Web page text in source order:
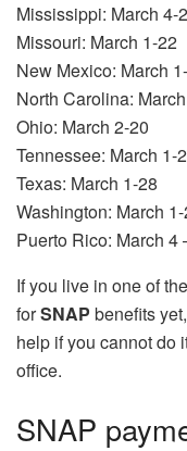
Mississippi: March 4-
Missouri: March 1-22
New Mexico: March
North Carolina:
Ohio: March 2-20
Tennessee: March 1-
Texas: March 1-28
Washington: March
Puerto Rico: March 4
If you live in one of
forSNAP benefits
help if you cannot do
office.
SNAP